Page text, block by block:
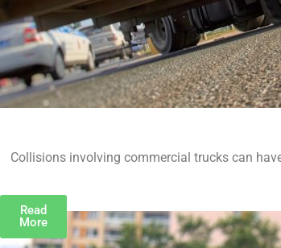
Collisions involving commercial trucks can
Read
More